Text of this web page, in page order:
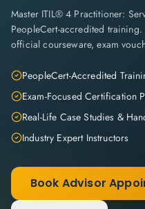
Master ITIL® 4 Practitioner:
PeopleCert-accredited
official courseware, exam
PeopleCert-Accredited
Exam-Focused Certification
Real-Life Case Studies &
Industry Expert Instructors
Book Advisor